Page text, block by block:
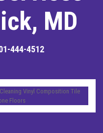
MD
444-4512